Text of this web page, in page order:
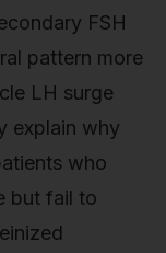
FSH
pattern more
LH surge
explain why
who
but fail to